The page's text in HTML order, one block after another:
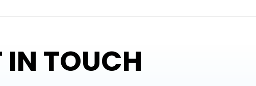
IN TOUCH